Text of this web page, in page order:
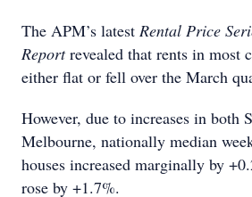
The APM’s latest Rental Price
Reportrevealed that rents in most
either flat or fell over the March
However, due to increases in both
Melbourne, nationally median
houses increased marginally by
rose by +1.7%.